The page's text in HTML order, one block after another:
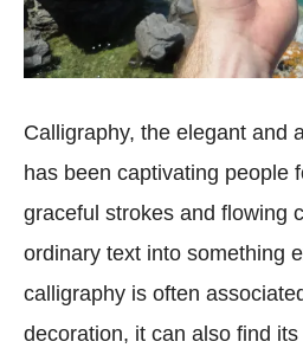
Calligraphy, the elegant and
has been captivating people
graceful strokes and flowing
ordinary text into something
calligraphy is often
decoration, it can also find